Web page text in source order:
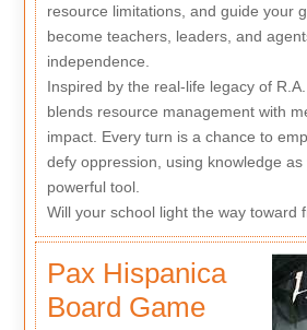
resource limitations, and guide your
become teachers, leaders, and
independence.
Inspired by the real-life legacy of
blends resource management with
impact. Every turn is a chance to
defy oppression, using knowledge as
powerful tool.
Will your school light the way toward
Pax Hispanica
Board Game